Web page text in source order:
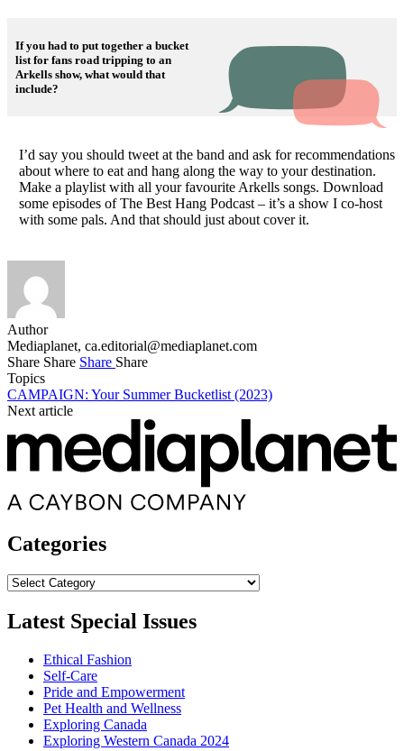
If you had to put together a bucket
list for fans road tripping to an
Arkells show, what would that
include?
I’d say you should tweet at the band and ask for recommendations
about where to eat and hang along the way to your destination.
Make a playlist with all your favourite Arkells songs. Download
some episodes of The Best Hang Podcast – it’s a show I co-host
with some pals. And that should just about cover it.
Author
Mediaplanet, ca.editorial@mediaplanet.com
Share Share Share Share
Topics
CAMPAIGN: Your Summer Bucketlist (2023)
Next article
Categories
Categories
Latest Special Issues
Ethical Fashion
Self-Care
Pride and Empowerment
Pet Health and Wellness
Exploring Canada
Exploring Western Canada 2024